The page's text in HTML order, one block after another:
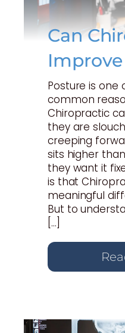
Can
Posture is one
common
Chiropractic
they are
creeping
sits higher
they want it
is that
meaningful
But to
[…]